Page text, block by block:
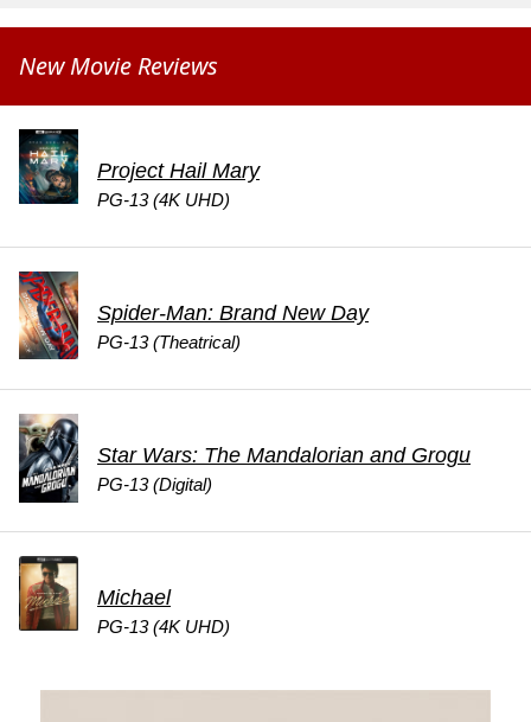
New Movie Reviews
Project Hail Mary
PG-13 (4K UHD)
Spider-Man: Brand New Day
PG-13 (Theatrical)
Star Wars: The Mandalorian and Grogu
PG-13 (Digital)
Michael
PG-13 (4K UHD)